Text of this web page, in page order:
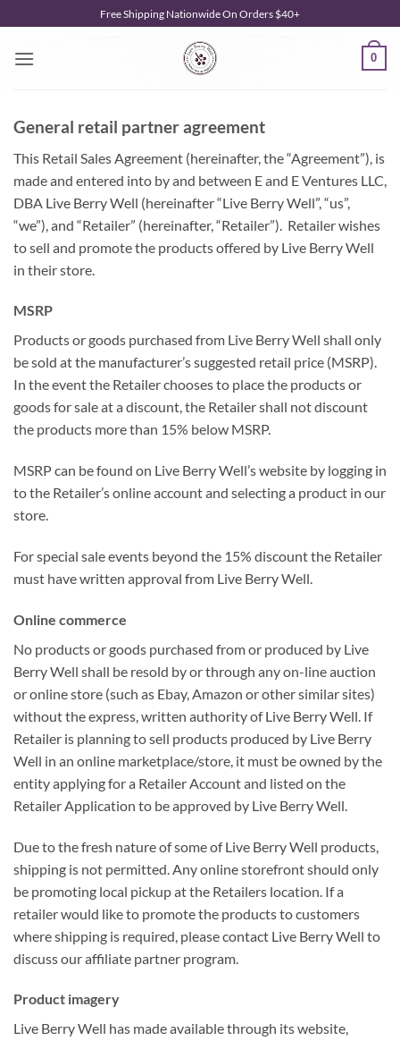
to
content
Free Shipping Nationwide On Orders $40+
0
General retail partner agreement
This Retail Sales Agreement (hereinafter, the “Agreement”), is
made and entered into by and between E and E Ventures LLC,
DBA Live Berry Well (hereinafter “Live Berry Well”, “us”,
“we”), and “Retailer” (hereinafter, “Retailer”). Retailer wishes
to sell and promote the products offered by Live Berry Well
in their store.
MSRP
Products or goods purchased from Live Berry Well shall only
be sold at the manufacturer’s suggested retail price (MSRP).
In the event the Retailer chooses to place the products or
goods for sale at a discount, the Retailer shall not discount
the products more than 15% below MSRP.
MSRP can be found on Live Berry Well’s website by logging in
to the Retailer’s online account and selecting a product in our
store.
For special sale events beyond the 15% discount the Retailer
must have written approval from Live Berry Well.
Online commerce
No products or goods purchased from or produced by Live
Berry Well shall be resold by or through any on-line auction
or online store (such as Ebay, Amazon or other similar sites)
without the express, written authority of Live Berry Well. If
Retailer is planning to sell products produced by Live Berry
Well in an online marketplace/store, it must be owned by the
entity applying for a Retailer Account and listed on the
Retailer Application to be approved by Live Berry Well.
Due to the fresh nature of some of Live Berry Well products,
shipping is not permitted. Any online storefront should only
be promoting local pickup at the Retailers location. If a
retailer would like to promote the products to customers
where shipping is required, please contact Live Berry Well to
discuss our affiliate partner program.
Product imagery
Live Berry Well has made available through its website,